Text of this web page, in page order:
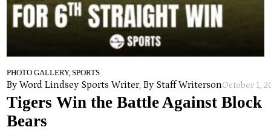
PHOTO GALLERY, SPORTS
By Word Lindsey Sports Writer, By Staff WritersonOctober 1,
Tigers Win the Battle Against Block
Bears